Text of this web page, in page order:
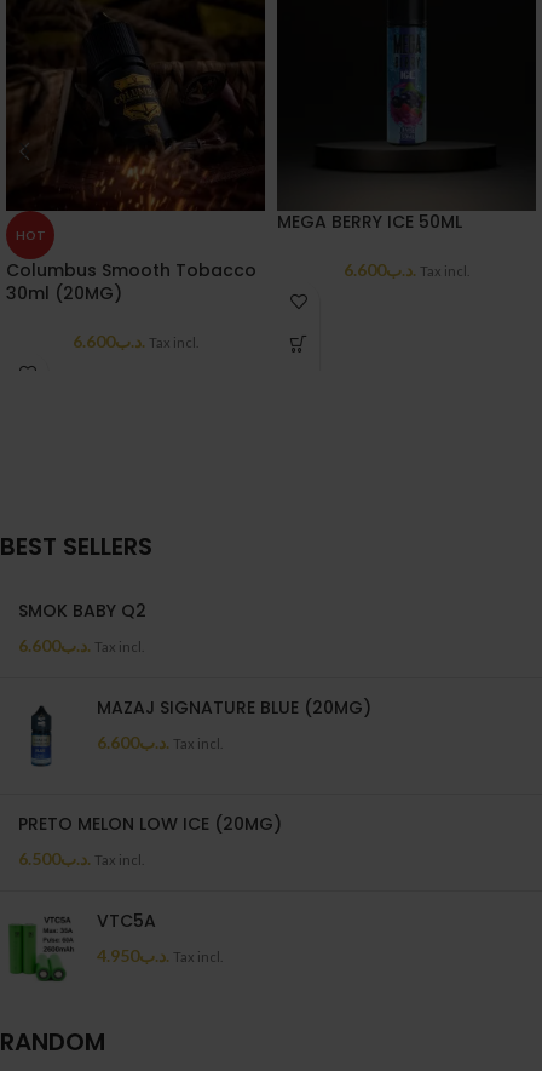
HOT
Columbus Smooth Tobacco
30ml (20MG)
.د.ب6.600 Tax incl.
MEGA BERRY ICE 50ML
.د.ب6.600 Tax incl.
BEST SELLERS
SMOK BABY Q2
.د.ب6.600 Tax incl.
MAZAJ SIGNATURE BLUE (20MG)
.د.ب6.600 Tax incl.
PRETO MELON LOW ICE (20MG)
.د.ب6.500 Tax incl.
VTC5A
.د.ب4.950 Tax incl.
RANDOM